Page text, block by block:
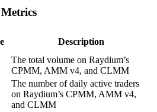
Description
The total volume on Raydium’s
CPMM, AMM v4, and CLMM
The number of daily active traders
on Raydium’s CPMM, AMM v4,
and CLMM